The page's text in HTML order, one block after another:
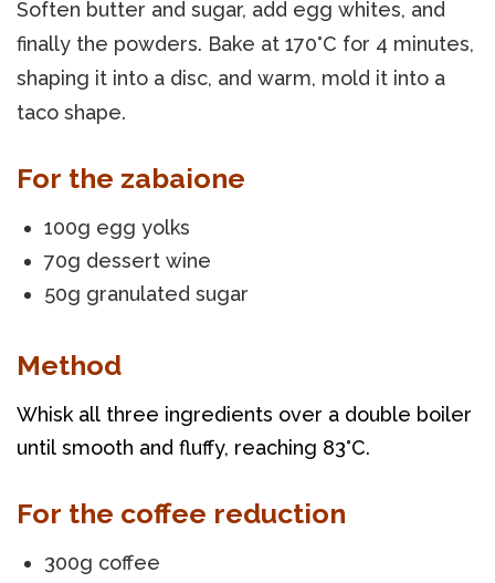
Soften butter and sugar, add egg whites, and
finally the powders. Bake at 170°C for 4 minutes,
shaping it into a disc, and warm, mold it into a
taco shape.
For the zabaione
100g egg yolks
70g dessert wine
50g granulated sugar
Method
Whisk all three ingredients over a double boiler
until smooth and fluffy, reaching 83°C.
For the coffee reduction
300g coffee